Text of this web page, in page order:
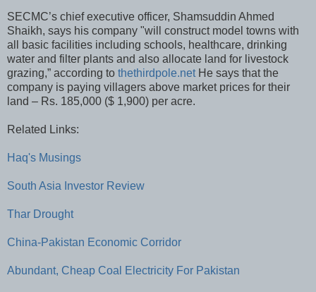
SECMC’s chief executive officer, Shamsuddin Ahmed
Shaikh, says his company "will construct model towns with
all basic facilities including schools, healthcare, drinking
water and filter plants and also allocate land for livestock
grazing,” according to thethirdpole.netHe says that the
company is paying villagers above market prices for their
land – Rs. 185,000 ($ 1,900) per acre.
Related Links:
Haq's Musings
South Asia Investor Review
Thar Drought
China-Pakistan Economic Corridor
Abundant, Cheap Coal Electricity For Pakistan